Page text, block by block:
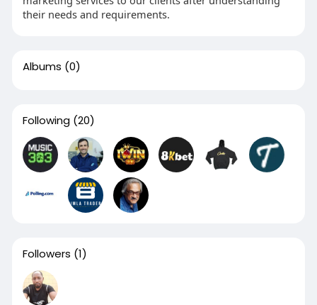
their needs and requirements.
Albums (0)
Following (20)
Followers (1)